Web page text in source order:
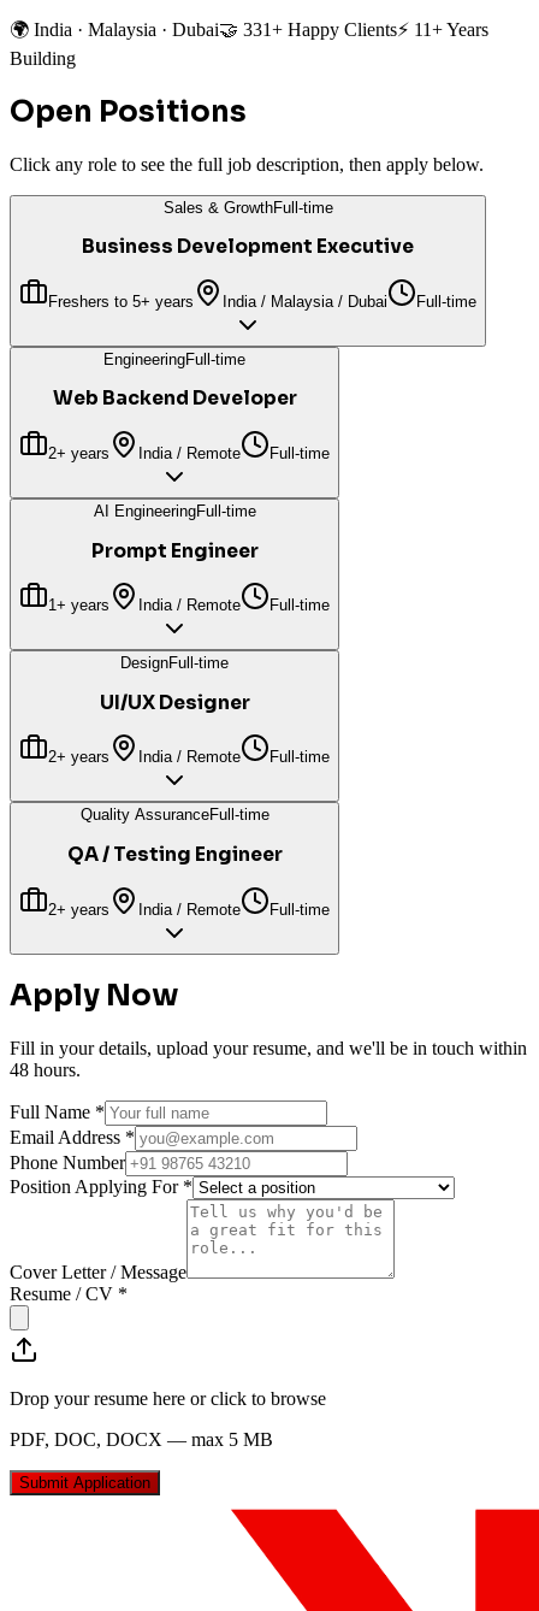
🌍 India · Malaysia · Dubai🤝 331+ Happy Clients⚡ 11+ Years
Building
Open Positions
Click any role to see the full job description, then apply below.
Sales & GrowthFull-time
Business Development Executive
Freshers to 5+ years India / Malaysia / Dubai Full-time
EngineeringFull-time
Web Backend Developer
2+ years India / Remote Full-time
AI EngineeringFull-time
Prompt Engineer
1+ years India / Remote Full-time
DesignFull-time
UI/UX Designer
2+ years India / Remote Full-time
Quality AssuranceFull-time
QA / Testing Engineer
2+ years India / Remote Full-time
Apply Now
Fill in your details, upload your resume, and we'll be in touch within
48 hours.
Full Name *
Email Address *
Phone Number
Position Applying For *
Cover Letter / Message
Resume / CV *
Drop your resume here or click to browse
PDF, DOC, DOCX — max 5 MB
Submit Application